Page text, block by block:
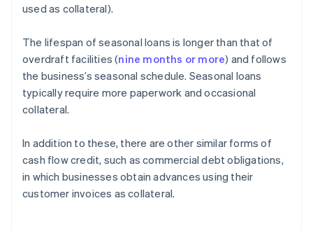
used as collateral).
The lifespan of seasonal loans is longer than that of
overdraft facilities (nine months or more) and follows
the business’s seasonal schedule. Seasonal loans
typically require more paperwork and occasional
collateral.
In addition to these, there are other similar forms of
cash flow credit, such as commercial debt obligations,
in which businesses obtain advances using their
customer invoices as collateral.